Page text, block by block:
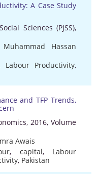
A Case Study
Sciences (PJSS),
Muhammad Hassan
Labour Productivity,
and TFP Trends,
2016, Volume
Awais
, capital, Labour
, Pakistan